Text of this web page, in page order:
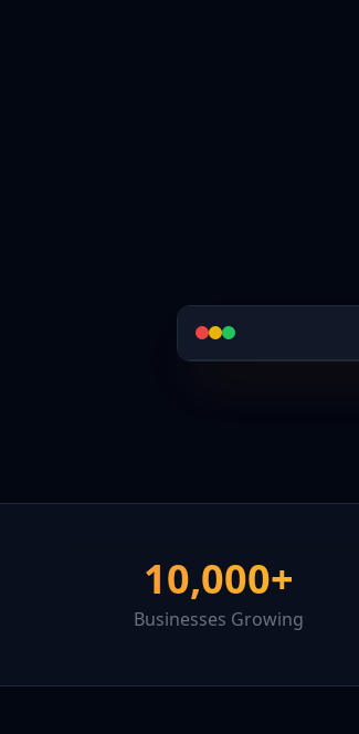
10,000+
Businesses Growing